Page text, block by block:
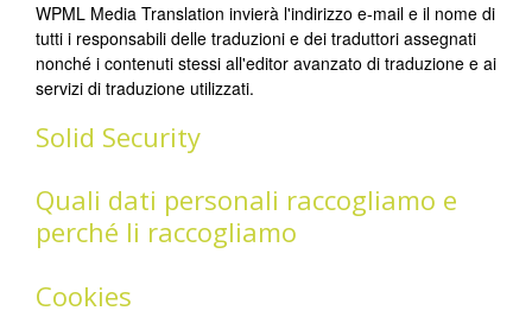
WPML Media Translation invierà l'indirizzo e-mail e il nome di
tutti i responsabili delle traduzioni e dei traduttori assegnati
nonché i contenuti stessi all'editor avanzato di traduzione e ai
servizi di traduzione utilizzati.
Solid Security
Quali dati personali raccogliamo e
perché li raccogliamo
Cookies